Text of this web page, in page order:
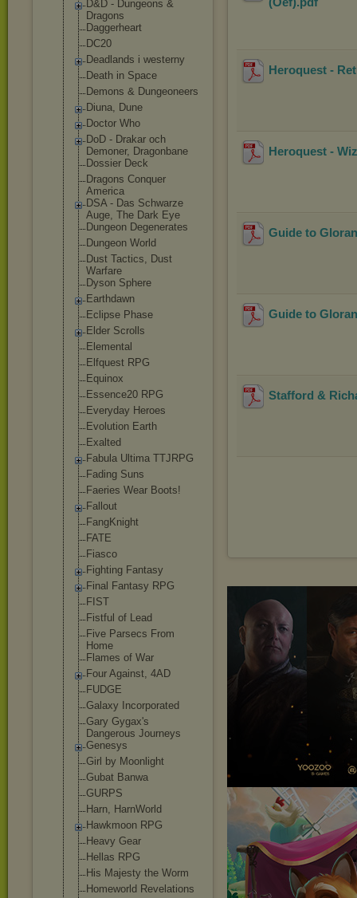
D&D - Dungeons &
Dragons
Daggerheart
DC20
Deadlands i westerny
Death in Space
Demons & Dungeoneers
Diuna, Dune
Doctor Who
DoD - Drakar och
Demoner, Dragonbane
Dossier Deck
Dragons Conquer
America
DSA - Das Schwarze
Auge, The Dark Eye
Dungeon Degenerates
Dungeon World
Dust Tactics, Dust
Warfare
Dyson Sphere
Earthdawn
Eclipse Phase
Elder Scrolls
Elemental
Elfquest RPG
Equinox
Essence20 RPG
Everyday Heroes
Evolution Earth
Exalted
Fabula Ultima TTJRPG
Fading Suns
Faeries Wear Boots!
Fallout
FangKnight
FATE
Fiasco
Fighting Fantasy
Final Fantasy RPG
FIST
Fistful of Lead
Five Parsecs From
Home
Flames of War
Four Against, 4AD
FUDGE
Galaxy Incorporated
Gary Gygax's
Dangerous Journeys
Genesys
Girl by Moonlight
Gubat Banwa
GURPS
Harn, HarnWorld
Hawkmoon RPG
Heavy Gear
Hellas RPG
His Majesty the Worm
Homeworld Revelations
Heroquest -
Heroquest -
Guide to
Guide to
Stafford &